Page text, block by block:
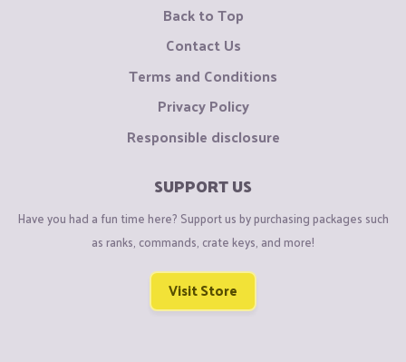
Back to Top
Contact Us
Terms and Conditions
Privacy Policy
Responsible disclosure
SUPPORT US
Have you had a fun time here? Support us by purchasing packages such
as ranks, commands, crate keys, and more!
Visit Store